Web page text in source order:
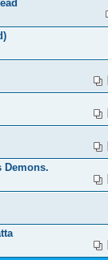
Demons.